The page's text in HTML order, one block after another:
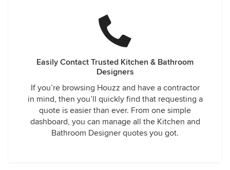
Easily Contact Trusted Kitchen & Bathroom
Designers
If you’re browsing Houzz and have a contractor
in mind, then you’ll quickly find that requesting a
quote is easier than ever. From one simple
dashboard, you can manage all the Kitchen and
Bathroom Designer quotes you got.